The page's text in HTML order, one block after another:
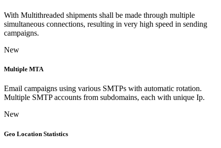
With Multithreaded shipments shall be made through multiple
simultaneous connections, resulting in very high speed in sending
campaigns.
New
Multiple MTA
Email campaigns using various SMTPs with automatic rotation.
Multiple SMTP accounts from subdomains, each with unique Ip.
New
Geo Location Statistics